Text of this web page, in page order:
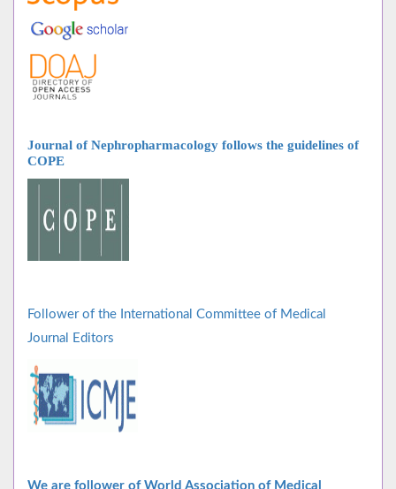
Journal of Nephropharmacology follows the guidelines of
COPE
Follower of the International Committee of Medical
Journal Editors
We are follower of World Association of Medical